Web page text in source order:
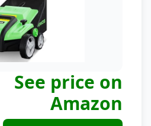
See price on
Amazon